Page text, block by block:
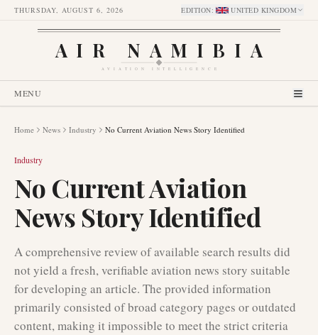
THURSDAY, AUGUST 6, 2026 EDITION: UNITED KINGDOM
AIR NAMIBIA
AVIATION INTELLIGENCE
MENU
Home News Industry No Current Aviation News Story Identified
Industry
No Current Aviation
News Story Identified
A comprehensive review of available search results did
not yield a fresh, verifiable aviation news story suitable
for developing an article. The provided information
primarily consisted of broad category pages or outdated
content, making it impossible to meet the strict criteria